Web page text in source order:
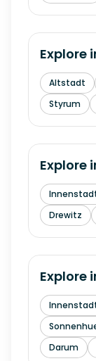
Explore
Altstadt
Styrum
Explore
Drewitz
Explore
Darum